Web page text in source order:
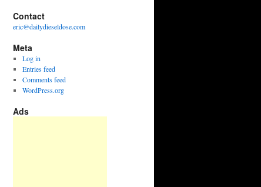
Contact
eric@dailydieseldose.com
Meta
Log in
Entries feed
Comments feed
WordPress.org
Ads